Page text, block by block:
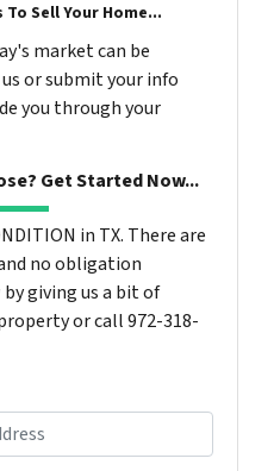
Sell Your Home...
market can be
or submit your info
you through your
Get Started Now...
in TX. There are
no obligation
giving us a bit of
or call 972-318-